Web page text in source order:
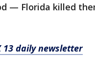
— Florida killed
13 daily newsletter